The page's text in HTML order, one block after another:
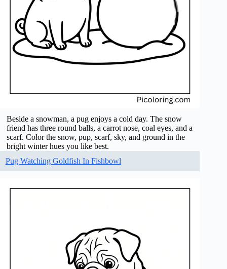
Beside a snowman, a pug enjoys a cold day. The snow
friend has three round balls, a carrot nose, coal eyes, and a
scarf. Color the snow, pup, scarf, sky, and ground in the
bright winter hues you like best.
Pug Watching Goldfish In Fishbowl